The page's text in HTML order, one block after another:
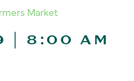
Market
| 8:00 AM